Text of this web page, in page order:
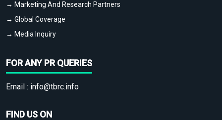
→ Marketing And Research Partners
→ Global Coverage
→ Media Inquiry
FOR ANY PR QUERIES
Email : info@tbrc.info
FIND US ON